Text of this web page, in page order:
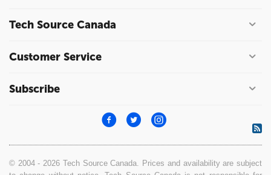
Tech Source Canada
Customer Service
Subscribe
© 2004 - 2026 Tech Source Canada. Prices and availability are subject